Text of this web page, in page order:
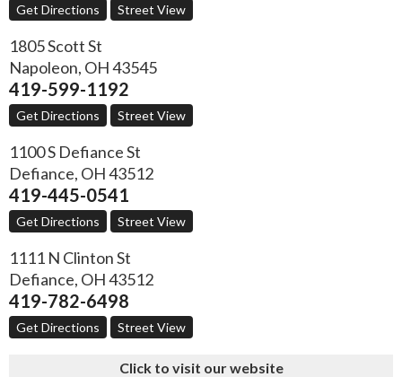
Get Directions Street View
1805 Scott St
Napoleon, OH43545
419-599-1192
Get Directions Street View
1100 S Defiance St
Defiance, OH43512
419-445-0541
Get Directions Street View
1111 N Clinton St
Defiance, OH43512
419-782-6498
Get Directions Street View
Click to visit our website